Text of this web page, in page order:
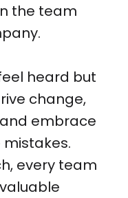
the team
heard but
change,
embrace
every team